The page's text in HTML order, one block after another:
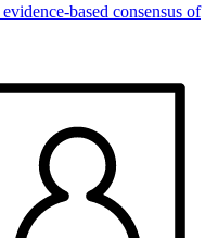
based consensus of